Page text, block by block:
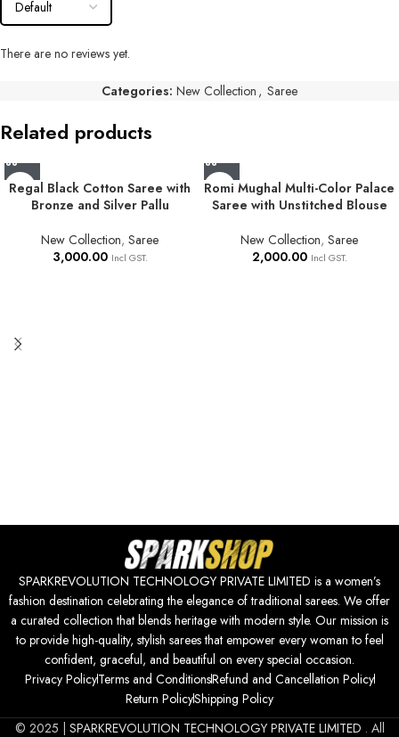
There are no reviews yet.
Categories: New Collection , Saree
Related products
Regal Black Cotton Saree with
Bronze and Silver Pallu
New Collection, Saree
3,000.00 Incl GST.
Romi Mughal Multi-Color Palace
Saree with Unstitched Blouse
New Collection, Saree
2,000.00 Incl GST.
SPARKREVOLUTION TECHNOLOGY PRIVATE LIMITED is a women’s
fashion destination celebrating the elegance of traditional sarees. We offer
a curated collection that blends heritage with modern style. Our mission is
to provide high-quality, stylish sarees that empower every woman to feel
confident, graceful, and beautiful on every special occasion.
Privacy PolicyTerms and ConditionsRefund and Cancellation Policy
Return PolicyShipping Policy
© 2025 | SPARKREVOLUTION TECHNOLOGY PRIVATE LIMITED . All